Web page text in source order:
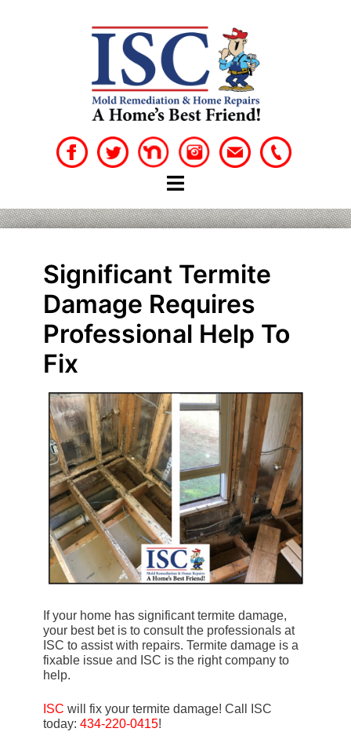
Significant Termite
Damage Requires
Professional Help To
Fix
If your home has significant termite damage,
your best bet is to consult the professionals at
ISC to assist with repairs. Termite damage is a
fixable issue and ISC is the right company to
help.
ISC will fix your termite damage! Call ISC
today: 434-220-0415!